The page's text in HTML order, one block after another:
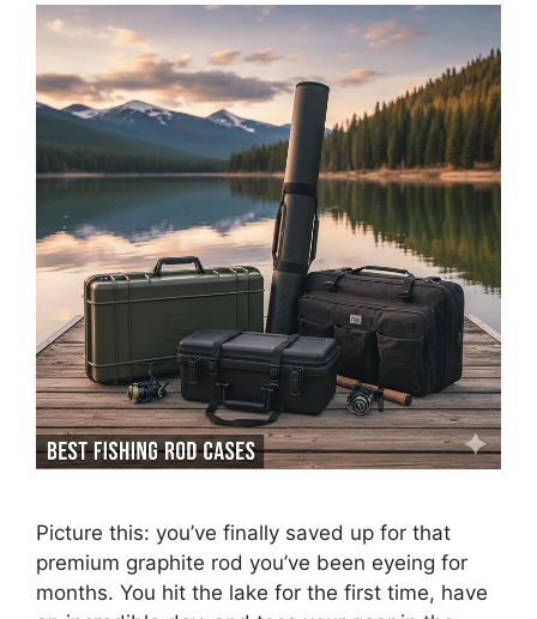
Picture this: you’ve finally saved up for that
premium graphite rod you’ve been eyeing for
months. You hit the lake for the first time, have